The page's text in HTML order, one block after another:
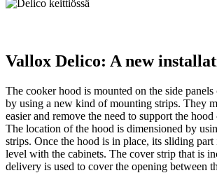
Vallox Delico: A new
The cooker hood is mounted on the side
by using a new kind of mounting strips. They
easier and remove the need to support the
The location of the hood is dimensioned by
strips. Once the hood is in place, its sliding part
level with the cabinets. The cover strip that is
delivery is used to cover the opening between